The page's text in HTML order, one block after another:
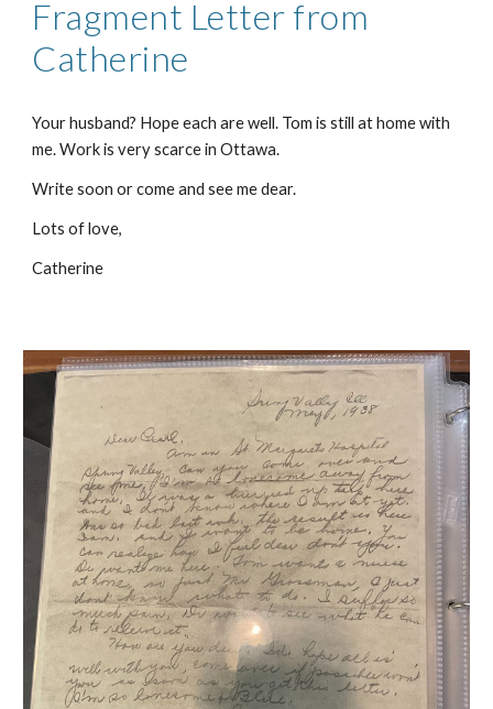
Fragment Letter from
Catherine
Your husband? Hope each are well. Tom is still at home with
me. Work is very scarce in Ottawa.
Write soon or come and see me dear.
Lots of love,
Catherine